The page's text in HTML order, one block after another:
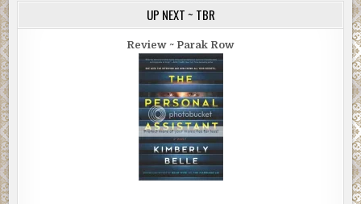
UP NEXT ~ TBR
Review ~ Parak Row